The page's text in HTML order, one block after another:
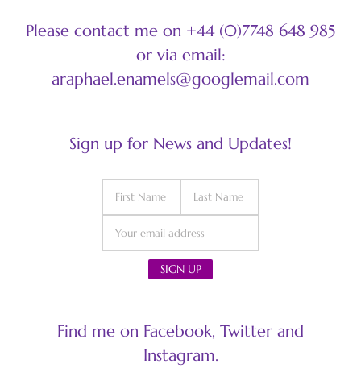
Please contact me on +44 (0)7748 648 985
or via email:
araphael.enamels@googlemail.com
Sign up for News and Updates!
Find me on Facebook, Twitter and
Instagram.